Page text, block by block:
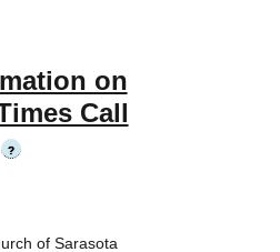
on
Call
?
of Sarasota